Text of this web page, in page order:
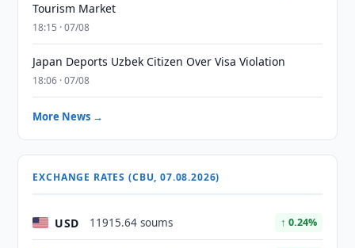
Tourism Market
18:15 · 07/08
Japan Deports Uzbek Citizen Over Visa Violation
18:06 · 07/08
More News →
EXCHANGE RATES (CBU, 07.08.2026)
USD 11915.64 soums ↑ 0.24%